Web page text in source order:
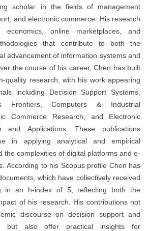
scholar in the fields of management
and electronic commerce. His research
online marketplaces, and
that contribute to both the
advancement of information systems and
the course of his career, Chen has built
quality research, with his work appearing
including Decision Support Systems,
Frontiers, Computers & Industrial
Commerce Research, and Electronic
and Applications. These publications
in applying analytical and empirical
the complexities of digital platforms and e-
According to his Scopus profile Chen has
which have collectively received
in an h-index of 5, reflecting both the
of his research. His contributions not
discourse on decision support and
but also offer practical insights for